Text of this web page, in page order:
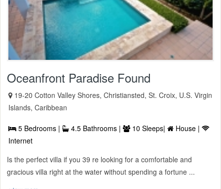
Oceanfront Paradise Found
19-20 Cotton Valley Shores, Christiansted, St. Croix, U.S. Virgin
Islands, Caribbean
5 Bedrooms | 4.5 Bathrooms | 10 Sleeps|
House |
Internet
Is the perfect villa if you 39 re looking for a comfortable and
gracious villa right at the water without spending a fortune ...